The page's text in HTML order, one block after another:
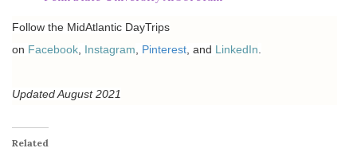
Follow the MidAtlantic DayTrips
on Facebook Instagram Pinterest , and LinkedIn
Updated August 2021
Related